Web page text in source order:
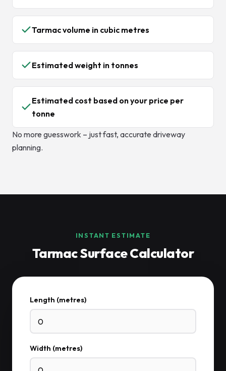
Tarmac volume in cubic metres
Estimated weight in tonnes
Estimated cost based on your price per
tonne
No more guesswork – just fast, accurate driveway
planning.
INSTANT ESTIMATE
Tarmac Surface Calculator
Length (metres)
Width (metres)